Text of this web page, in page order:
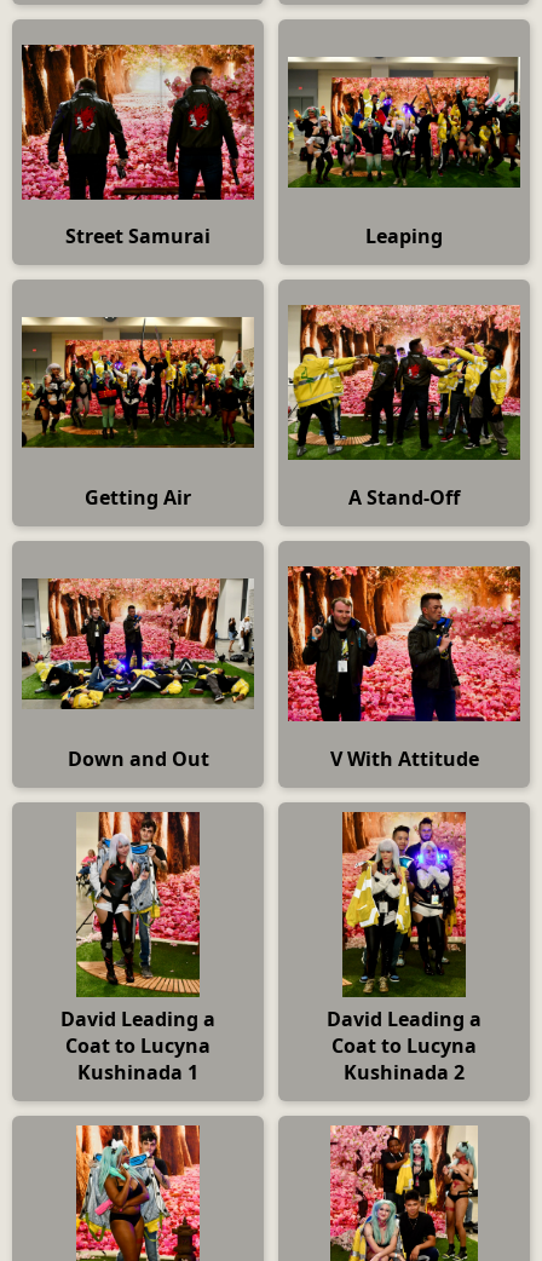
Street Samurai Leaping
Getting Air A Stand-Off
Down and Out V With Attitude
David Leading a
Coat to Lucyna
Kushinada 1
David Leading a
Coat to Lucyna
Kushinada 2